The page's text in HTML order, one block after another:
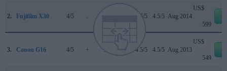
2. Fujifilm X30 4/5 .. 4.5/5 4.5/5 Aug 2014
US$
599
3. Canon G16 4/5 + .. .. 4.5/5 4.5/5 Aug 2013
US$
549